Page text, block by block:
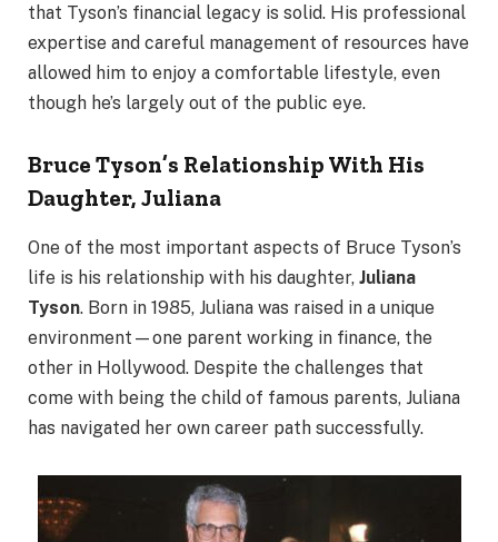
that Tyson’s financial legacy is solid. His professional
expertise and careful management of resources have
allowed him to enjoy a comfortable lifestyle, even
though he’s largely out of the public eye.
Bruce Tyson’s Relationship With His
Daughter, Juliana
One of the most important aspects of Bruce Tyson’s
life is his relationship with his daughter, Juliana
Tyson. Born in 1985, Juliana was raised in a unique
environment—one parent working in finance, the
other in Hollywood. Despite the challenges that
come with being the child of famous parents, Juliana
has navigated her own career path successfully.